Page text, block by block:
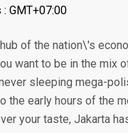
GMT+07:00
of the nation\'s
want to be in the mix
sleeping mega-
the early hours of the
your taste, Jakarta